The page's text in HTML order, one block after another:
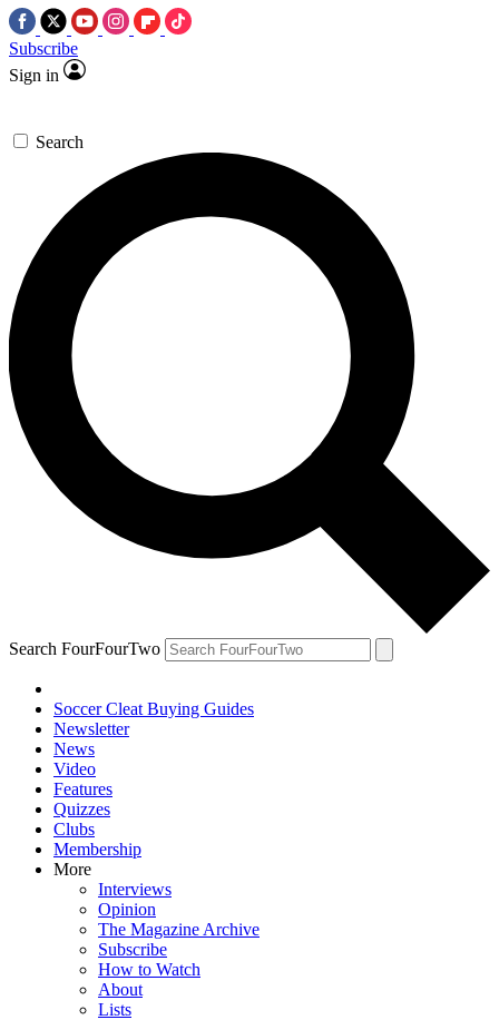
Subscribe
Sign in
Search
Search FourFourTwo
Soccer Cleat Buying Guides
Newsletter
News
Video
Features
Quizzes
Clubs
Membership
More
Interviews
Opinion
The Magazine Archive
Subscribe
How to Watch
About
Lists